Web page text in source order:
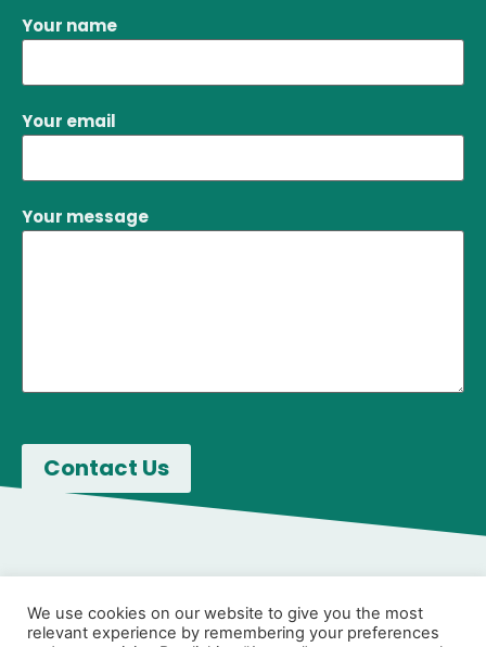
Your name
Your email
Your message
We use cookies on our website to give you the most
relevant experience by remembering your preferences